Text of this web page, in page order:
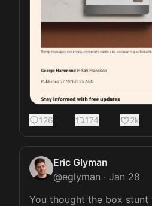
126 174 2k
Eric Glyman
@eglyman · Jan 28
You thought the box stunt